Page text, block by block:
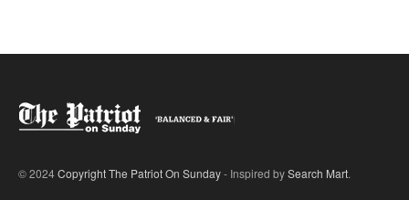
© 2024Copyright The Patriot On Sunday- Inspired bySearch Mart.